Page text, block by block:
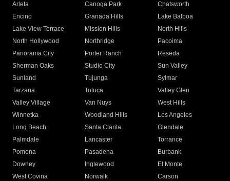
Arleta Canoga Park
Chatsworth
Encino
Granada Hills
Lake Balboa
Lake View Terrace
Mission Hills
North Hills
North Hollywood
Northridge
Pacoima
Panorama City
Porter Ranch
Reseda
Sherman Oaks
Studio City
Sun Valley
Sunland
Tujunga
Sylmar
Tarzana
Toluca
Valley Glen
Valley Village
Van Nuys
West Hills
Winnetka
Woodland Hills
Los Angeles
Long Beach
Santa Clarita
Glendale
Palmdale
Lancaster
Torrance
Pomona
Pasadena
Burbank
Downey
Inglewood
El Monte
West Covina
Norwalk
Carson